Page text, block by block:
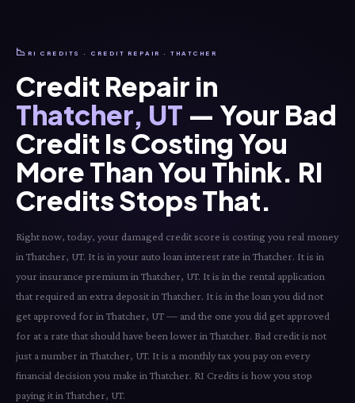
📉 RI CREDITS · CREDIT REPAIR · THATCHER
Credit Repair in
Thatcher, UT — Your Bad
Credit Is Costing You
More Than You Think. RI
Credits Stops That.
Right now, today, your damaged credit score is costing you real money
in Thatcher, UT. It is in your auto loan interest rate in Thatcher. It is in
your insurance premium in Thatcher, UT. It is in the rental application
that required an extra deposit in Thatcher. It is in the loan you did not
get approved for in Thatcher, UT — and the one you did get approved
for at a rate that should have been lower in Thatcher. Bad credit is not
just a number in Thatcher, UT. It is a monthly tax you pay on every
financial decision you make in Thatcher. RI Credits is how you stop
paying it in Thatcher, UT.